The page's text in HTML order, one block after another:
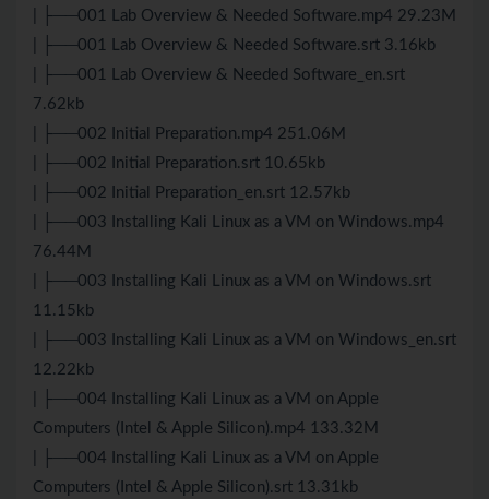
| ├──001 Lab Overview & Needed Software.mp4 29.23M
| ├──001 Lab Overview & Needed Software.srt 3.16kb
| ├──001 Lab Overview & Needed Software_en.srt
7.62kb
| ├──002 Initial Preparation.mp4 251.06M
| ├──002 Initial Preparation.srt 10.65kb
| ├──002 Initial Preparation_en.srt 12.57kb
| ├──003 Installing Kali Linux as a VM on Windows.mp4
76.44M
| ├──003 Installing Kali Linux as a VM on Windows.srt
11.15kb
| ├──003 Installing Kali Linux as a VM on Windows_en.srt
12.22kb
| ├──004 Installing Kali Linux as a VM on Apple
Computers (Intel & Apple Silicon).mp4 133.32M
| ├──004 Installing Kali Linux as a VM on Apple
Computers (Intel & Apple Silicon).srt 13.31kb